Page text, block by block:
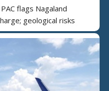
flags Nagaland
geological risks